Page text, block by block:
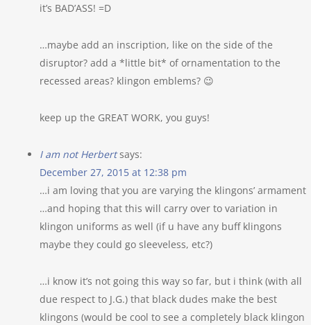
it’s BAD’ASS! =D
…maybe add an inscription, like on the side of the
disruptor? add a *little bit* of ornamentation to the
recessed areas? klingon emblems? 😉
keep up the GREAT WORK, you guys!
I am not Herbert says:
December 27, 2015 at 12:38 pm
…i am loving that you are varying the klingons’ armament
…and hoping that this will carry over to variation in
klingon uniforms as well (if u have any buff klingons
maybe they could go sleeveless, etc?)
…i know it’s not going this way so far, but i think (with all
due respect to J.G.) that black dudes make the best
klingons (would be cool to see a completely black klingon